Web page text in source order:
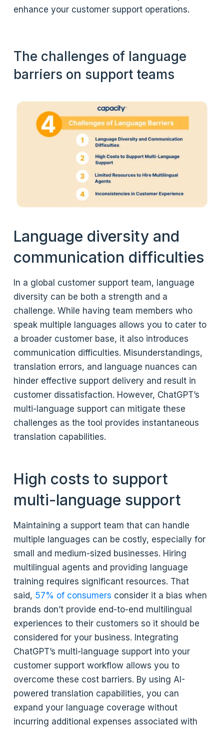
enhance your customer support operations.
The challenges of language
barriers on support teams
Language diversity and
communication difficulties
In a global customer support team, language
diversity can be both a strength and a
challenge. While having team members who
speak multiple languages allows you to cater to
a broader customer base, it also introduces
communication difficulties. Misunderstandings,
translation errors, and language nuances can
hinder effective support delivery and result in
customer dissatisfaction. However, ChatGPT’s
multi-language support can mitigate these
challenges as the tool provides instantaneous
translation capabilities.
High costs to support
multi-language support
Maintaining a support team that can handle
multiple languages can be costly, especially for
small and medium-sized businesses. Hiring
multilingual agents and providing language
training requires significant resources. That
said, 57% of consumers consider it a bias when
brands don’t provide end-to-end multilingual
experiences to their customers so it should be
considered for your business. Integrating
ChatGPT’s multi-language support into your
customer support workflow allows you to
overcome these cost barriers. By using AI-
powered translation capabilities, you can
expand your language coverage without
incurring additional expenses associated with